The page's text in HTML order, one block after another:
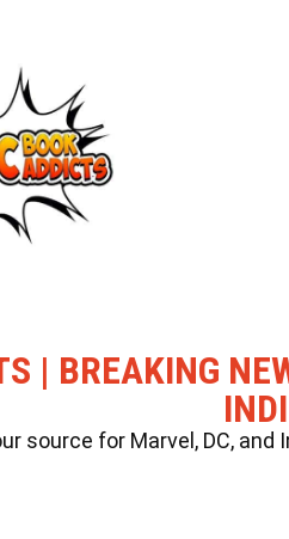
| BREAKING
source for Marvel, DC,